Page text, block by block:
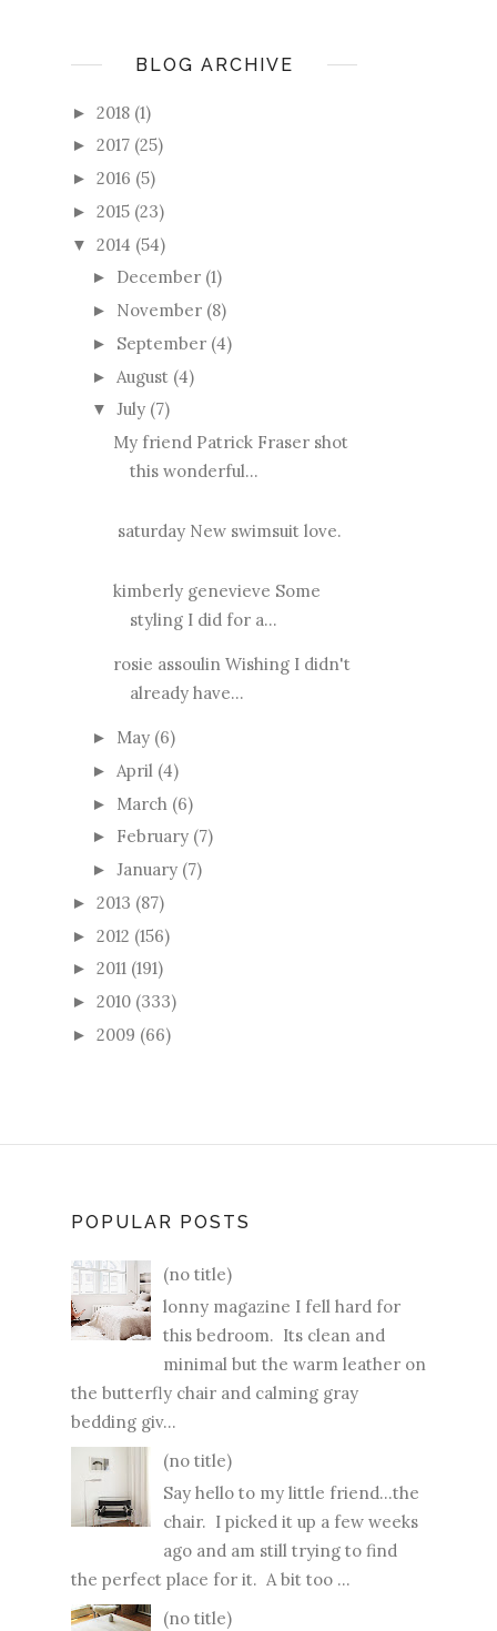
BLOG ARCHIVE
► 2018 (1)
► 2017 (25)
► 2016 (5)
► 2015 (23)
▼ 2014 (54)
► December (1)
► November (8)
► September (4)
► August (4)
▼ July (7)
My friend Patrick Fraser shot
this wonderful...
saturday New swimsuit love.
kimberly genevieve Some
styling I did for a...
rosie assoulin Wishing I didn't
already have...
► May (6)
► April (4)
► March (6)
► February (7)
► January (7)
► 2013 (87)
► 2012 (156)
► 2011 (191)
► 2010 (333)
► 2009 (66)
POPULAR POSTS
(no title)
lonny magazine I fell hard for
this bedroom. Its clean and
minimal but the warm leather on
the butterfly chair and calming gray
bedding giv...
(no title)
Say hello to my little friend...the
chair. I picked it up a few weeks
ago and am still trying to find
the perfect place for it. A bit too ...
(no title)